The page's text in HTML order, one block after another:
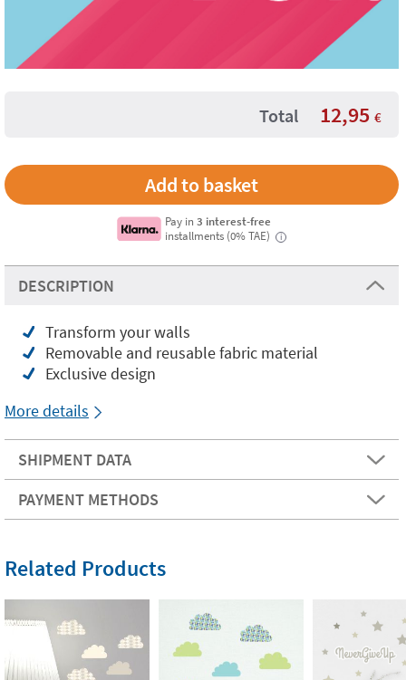
Total 12,95 €
Pay in3 interest-free
installments (0% TAE)
i
DESCRIPTION
Transform your walls
Removable and reusable fabric material
Exclusive design
More details
SHIPMENT DATA
PAYMENT METHODS
Related Products